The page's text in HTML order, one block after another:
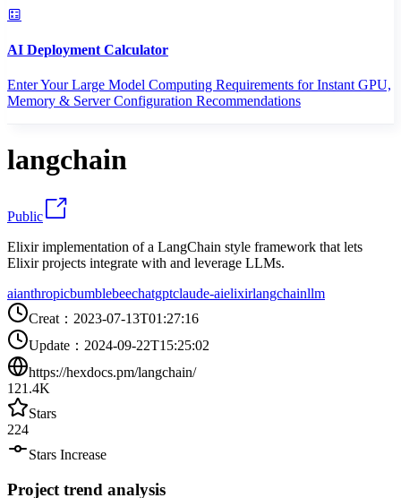
AI Deployment Calculator
Enter Your Large Model Computing Requirements for Instant GPU,
Memory & Server Configuration Recommendations
langchain
Public
Elixir implementation of a LangChain style framework that lets
Elixir projects integrate with and leverage LLMs.
aianthropicbumblebeechatgptclaude-aielixirlangchainllm
Creat ： 2023-07-13T01:27:16
Update ： 2024-09-22T15:25:02
https://hexdocs.pm/langchain/
121.4K
Stars
224
Stars Increase
Project trend analysis